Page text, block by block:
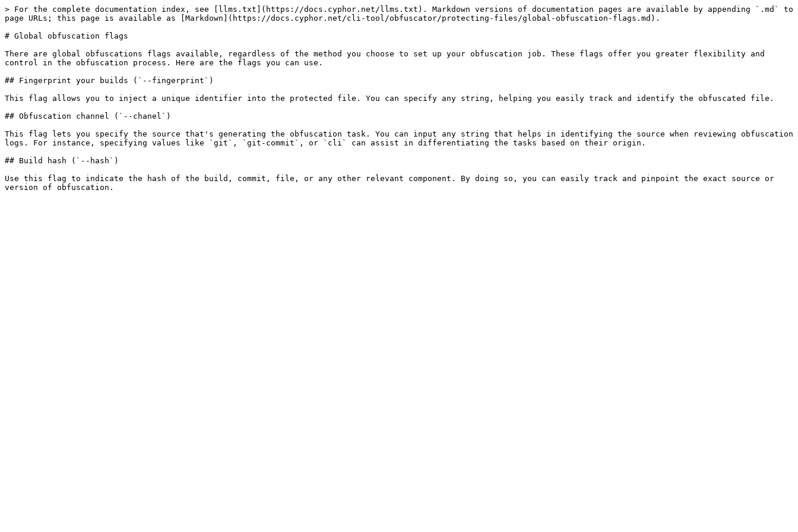
> For the complete documentation index, see [llms.txt](https://docs.cyphor.net/llms.txt). Markdown versions of documentation pages are available by appending `.md` to
page URLs; this page is available as [Markdown](https://docs.cyphor.net/cli-tool/obfuscator/protecting-files/global-obfuscation-flags.md).
# Global obfuscation flags
There are global obfuscations flags available, regardless of the method you choose to set up your obfuscation job. These flags offer you greater flexibility and
control in the obfuscation process. Here are the flags you can use.
## Fingerprint your builds (`--fingerprint`)
This flag allows you to inject a unique identifier into the protected file. You can specify any string, helping you easily track and identify the obfuscated file.
## Obfuscation channel (`--chanel`)
This flag lets you specify the source that's generating the obfuscation task. You can input any string that helps in identifying the source when reviewing obfuscation
logs. For instance, specifying values like `git`, `git-commit`, or `cli` can assist in differentiating the tasks based on their origin.
## Build hash (`--hash`)
Use this flag to indicate the hash of the build, commit, file, or any other relevant component. By doing so, you can easily track and pinpoint the exact source or